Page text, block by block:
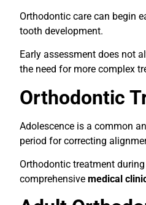
Orthodontic care can begin
tooth development.
Early assessment does not
the need for more complex
Orthodontic
Adolescence is a common
period for correcting
Orthodontic treatment
comprehensive medical